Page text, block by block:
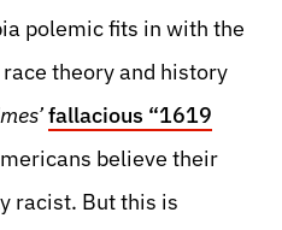
polemic fits in with the
theory and history
fallacious “1619
believe their
racist. But this is